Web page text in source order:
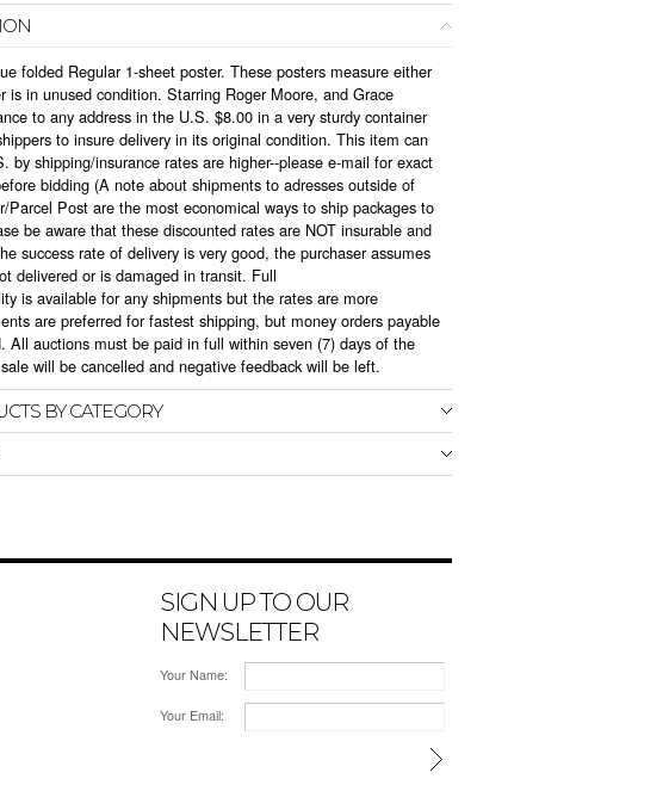
folded Regular 1-sheet poster. These posters measure either
is in unused condition. Starring Roger Moore, and Grace
to any address in the U.S. $8.00 in a very sturdy container
to insure delivery in its original condition. This item can
by shipping/insurance rates are higher--please e-mail for exact
bidding (A note about shipments to adresses outside of
Post are the most economical ways to ship packages to
be aware that these discounted rates are NOT insurable and
success rate of delivery is very good, the purchaser assumes
delivered or is damaged in transit. Full
is available for any shipments but the rates are more
are preferred for fastest shipping, but money orders payable
All auctions must be paid in full within seven (7) days of the
will be cancelled and negative feedback will be left.
BY CATEGORY
SIGN UP TO OUR
NEWSLETTER
Your Name:
Your Email: